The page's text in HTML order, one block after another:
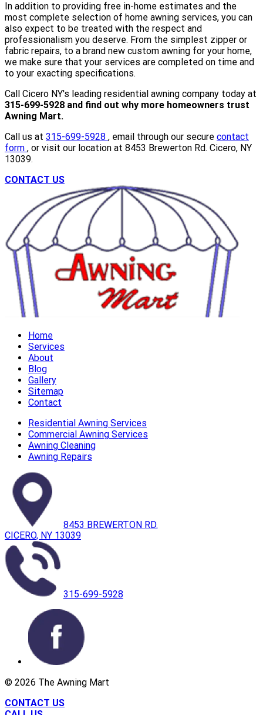
In addition to providing free in-home estimates and the
most complete selection of home awning services, you can
also expect to be treated with the respect and
professionalism you deserve. From the simplest zipper or
fabric repairs, to a brand new custom awning for your home,
we make sure that your services are completed on time and
to your exacting specifications.
Call Cicero NY's leading residential awning company today at
315-699-5928 and find out why more homeowners trust
Awning Mart.
Call us at 315-699-5928 , email through our secure contact
form , or visit our location at 8453 Brewerton Rd. Cicero, NY
13039.
CONTACT US
Home
Services
About
Blog
Gallery
Sitemap
Contact
Residential Awning Services
Commercial Awning Services
Awning Cleaning
Awning Repairs
8453 BREWERTON RD.
CICERO, NY 13039
315-699-5928
© 2026 The Awning Mart
CONTACT US